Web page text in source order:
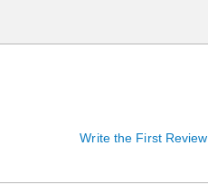
Write the First Review